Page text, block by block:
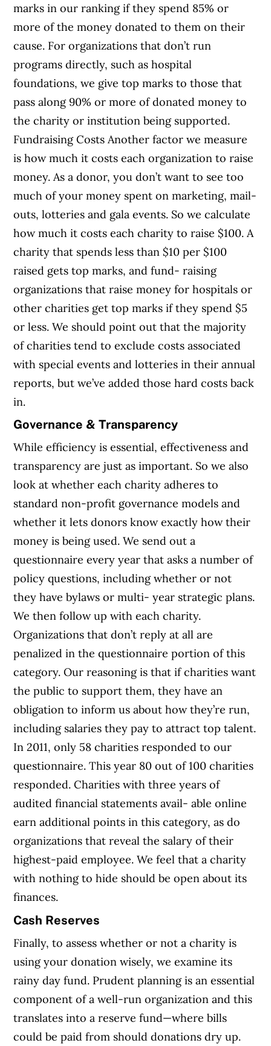
marks in our ranking if they spend 85% or
more of the money donated to them on their
cause. For organizations that don’t run
programs directly, such as hospital
foundations, we give top marks to those that
pass along 90% or more of donated money to
the charity or institution being supported.
Fundraising Costs Another factor we measure
is how much it costs each organization to raise
money. As a donor, you don’t want to see too
much of your money spent on marketing, mail-
outs, lotteries and gala events. So we calculate
how much it costs each charity to raise $100. A
charity that spends less than $10 per $100
raised gets top marks, and fund- raising
organizations that raise money for hospitals or
other charities get top marks if they spend $5
or less. We should point out that the majority
of charities tend to exclude costs associated
with special events and lotteries in their annual
reports, but we’ve added those hard costs back
in.
Governance & Transparency
While efficiency is essential, effectiveness and
transparency are just as important. So we also
look at whether each charity adheres to
standard non-profit governance models and
whether it lets donors know exactly how their
money is being used. We send out a
questionnaire every year that asks a number of
policy questions, including whether or not
they have bylaws or multi- year strategic plans.
We then follow up with each charity.
Organizations that don’t reply at all are
penalized in the questionnaire portion of this
category. Our reasoning is that if charities want
the public to support them, they have an
obligation to inform us about how they’re run,
including salaries they pay to attract top talent.
In 2011, only 58 charities responded to our
questionnaire. This year 80 out of 100 charities
responded. Charities with three years of
audited financial statements avail- able online
earn additional points in this category, as do
organizations that reveal the salary of their
highest-paid employee. We feel that a charity
with nothing to hide should be open about its
finances.
Cash Reserves
Finally, to assess whether or not a charity is
using your donation wisely, we examine its
rainy day fund. Prudent planning is an essential
component of a well-run organization and this
translates into a reserve fund—where bills
could be paid from should donations dry up.